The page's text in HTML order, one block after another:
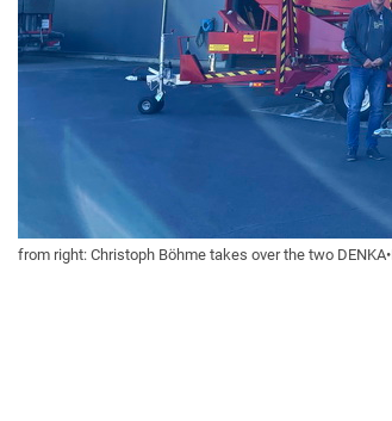
from right: Christoph Böhme takes over the two